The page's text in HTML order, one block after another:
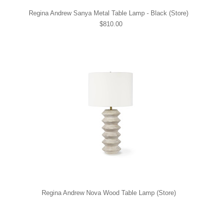
Regina Andrew Sanya Metal Table Lamp - Black (Store)
$810.00
Regina Andrew Nova Wood Table Lamp (Store)